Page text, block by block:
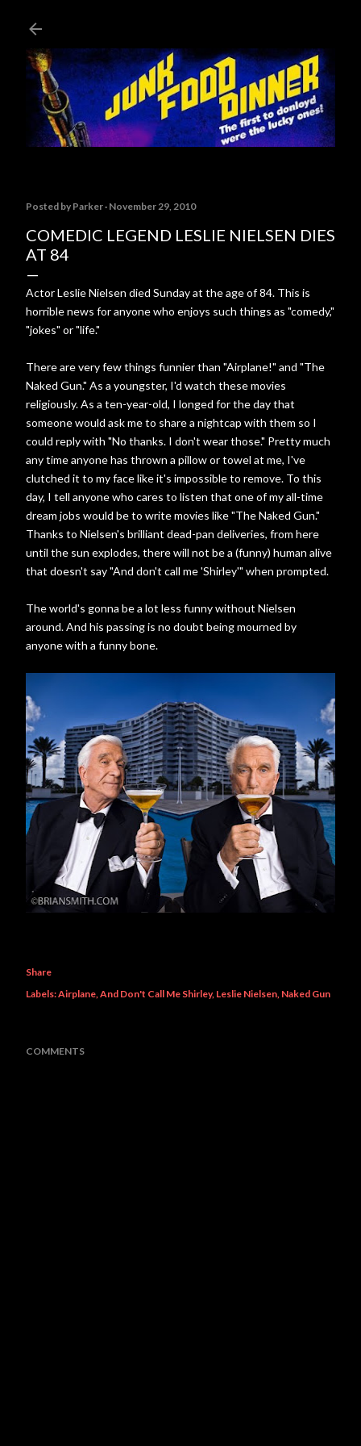
Posted by Parker November 29, 2010
COMEDIC LEGEND LESLIE NIELSEN DIES
AT 84
Actor Leslie Nielsen died Sunday at the age of 84. This is
horrible news for anyone who enjoys such things as "comedy,"
"jokes" or "life."
There are very few things funnier than "Airplane!" and "The
Naked Gun." As a youngster, I'd watch these movies
religiously. As a ten-year-old, I longed for the day that
someone would ask me to share a nightcap with them so I
could reply with "No thanks. I don't wear those." Pretty much
any time anyone has thrown a pillow or towel at me, I've
clutched it to my face like it's impossible to remove. To this
day, I tell anyone who cares to listen that one of my all-time
dream jobs would be to write movies like "The Naked Gun."
Thanks to Nielsen's brilliant dead-pan deliveries, from here
until the sun explodes, there will not be a (funny) human alive
that doesn't say "And don't call me 'Shirley'" when prompted.
The world's gonna be a lot less funny without Nielsen
around. And his passing is no doubt being mourned by
anyone with a funny bone.
Share
Labels:Airplane And Don't Call Me Shirley Leslie Nielsen Naked Gun
COMMENTS